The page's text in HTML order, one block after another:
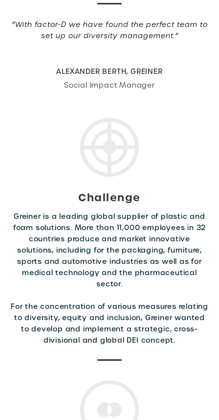
“With factor-D we have found the perfect team to
set up our diversity management.”
ALEXANDER BERTH, GREINER
Social Impact Manager
Challenge
Greiner is a leading global supplier of plastic and
foam solutions. More than 11,000 employees in 32
countries produce and market innovative
solutions, including for the packaging, furniture,
sports and automotive industries as well as for
medical technology and the pharmaceutical
sector.
For the concentration of various measures relating
to diversity, equity and inclusion, Greiner wanted
to develop and implement a strategic, cross-
divisional and global DEI concept.